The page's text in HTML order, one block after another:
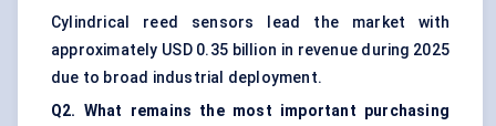
Cylindrical reed sensors lead the market with
approximately USD 0.35 billion in revenue during 2025
due to broad industrial deployment.
Q2. What remains the most important purchasing